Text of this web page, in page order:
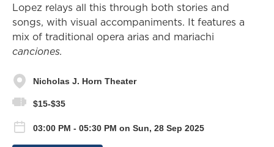
Lopez relays all this through both stories and
songs, with visual accompaniments. It features a
mix of traditional opera arias and mariachi
canciones.
Nicholas J. Horn Theater
$15-$35
03:00 PM - 05:30 PM on Sun, 28 Sep 2025